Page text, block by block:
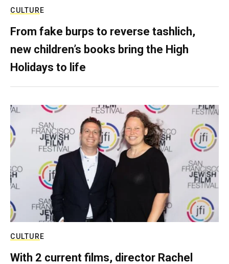
CULTURE
From fake burps to reverse tashlich,
new children’s books bring the High
Holidays to life
CULTURE
With 2 current films, director Rachel